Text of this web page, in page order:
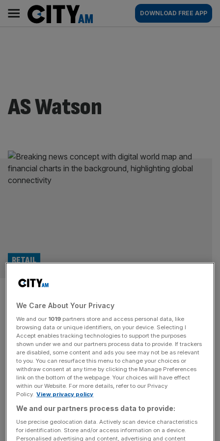
content
AM
Main
navigation
DOWNLOAD FREE APP
AS Watson
Superdrug owner eyes up
London float in $30bn dual
listing
RETAIL
The owner of Superdrug is eyeing up a blockbuster
London float as part of a $30bn dual listing later this
year. AS Watson, which owns the health and beauty
retailer, plans to raise about $2bn by listing its shares in
both London and Hong Kong before the end of 2026.
The Superdrug owner would join[...]
PHARMA
We Care About Your Privacy
We and our 1019 partners store and access personal data, like
browsing data or unique identifiers, on your device. Selecting I
Accept enables tracking technologies to support the purposes
shown under we and our partners process data to provide. If trackers
are disabled, some content and ads you see may not be as relevant
to you. You can resurface this menu to change your choices or
withdraw consent at any time by clicking the Manage Preferences
link on the bottom of the webpage. Your choices will have effect
within our Website. For more details, refer to our Privacy
Policy. View privacy policy
We and our partners process data to provide:
Use precise geolocation data. Actively scan device characteristics
for identification. Store and/or access information on a device.
Personalised advertising and content, advertising and content